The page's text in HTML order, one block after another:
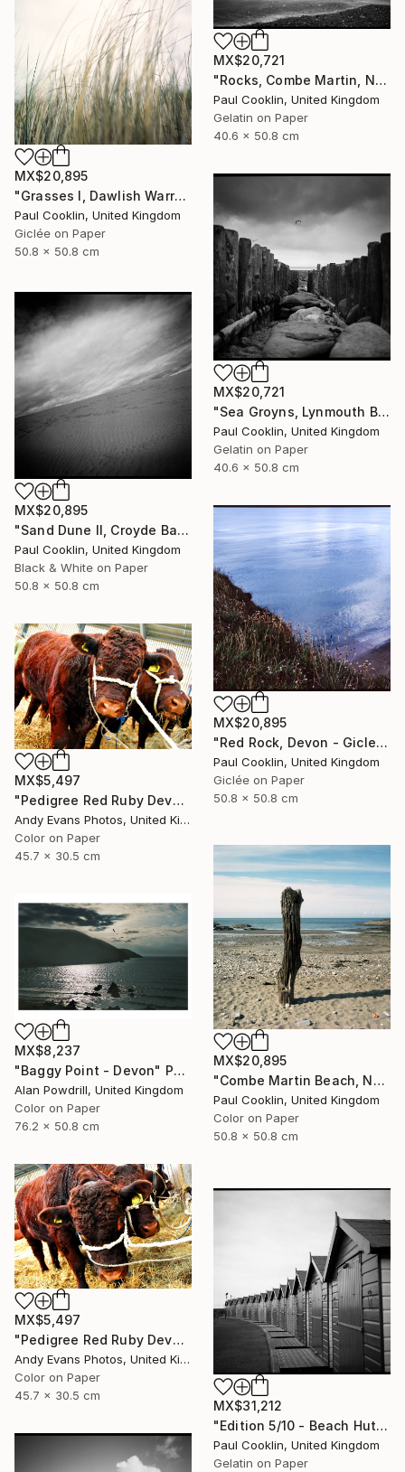
MX$20,721
"Rocks, Combe Martin, North Devon [Infrared Film] - Silver Gelatin" Photograph
Paul Cooklin, United Kingdom
Gelatin on Paper
40.6 x 50.8 cm
MX$20,895
"Grasses I, Dawlish Warren, Devon - Giclee" Photograph
Paul Cooklin, United Kingdom
Giclée on Paper
50.8 x 50.8 cm
MX$20,721
"Sea Groyns, Lynmouth Beach, North Devon - Silver Gelatin" Photograph
Paul Cooklin, United Kingdom
Gelatin on Paper
40.6 x 50.8 cm
MX$20,895
"Sand Dune II, Croyde Bay, Devon -Silver Gelatin" Photograph
Paul Cooklin, United Kingdom
Black & White on Paper
50.8 x 50.8 cm
MX$20,895
"Red Rock, Devon - Giclee" Photograph
Paul Cooklin, United Kingdom
Giclée on Paper
50.8 x 50.8 cm
MX$5,497
"Pedigree Red Ruby Devon Cow" Photograph
Andy Evans Photos, United Kingdom
Color on Paper
45.7 x 30.5 cm
MX$20,895
"Combe Martin Beach, North Devon [Expired Film] - C Type" Photograph
Paul Cooklin, United Kingdom
Color on Paper
50.8 x 50.8 cm
MX$8,237
"Baggy Point - Devon" Photograph
Alan Powdrill, United Kingdom
Color on Paper
76.2 x 50.8 cm
MX$5,497
"Pedigree Red Ruby Devon Cow" Photograph
Andy Evans Photos, United Kingdom
Color on Paper
45.7 x 30.5 cm
MX$31,212
"Edition 5/10 - Beach Huts I, Dawlish Warren - Silver Gelatin" Photograph
Paul Cooklin, United Kingdom
Gelatin on Paper